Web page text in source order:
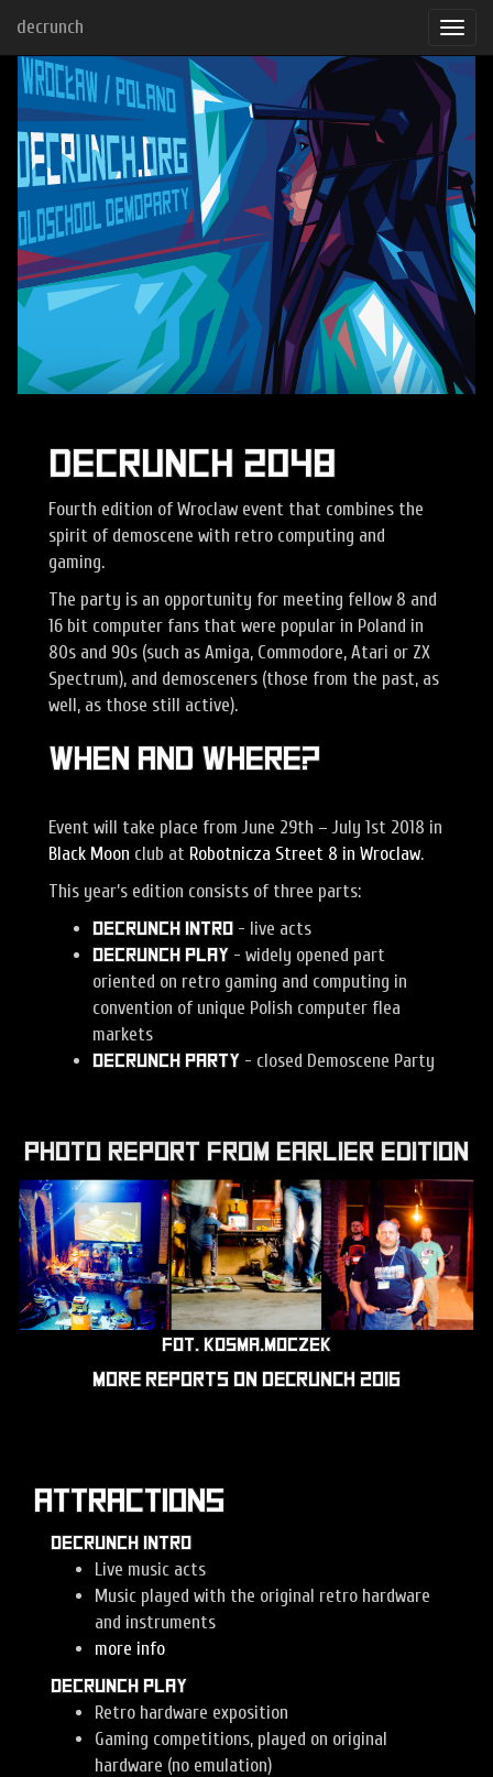
decrunch
DECRUNCH 2048
Fourth edition of Wroclaw event that combines the
spirit of demoscene with retro computing and
gaming.
The party is an opportunity for meeting fellow 8 and
16 bit computer fans that were popular in Poland in
80s and 90s (such as Amiga, Commodore, Atari or ZX
Spectrum), and demosceners (those from the past, as
well, as those still active).
When and Where?
Event will take place from June 29th – July 1st 2018 in
Black Moon club at Robotnicza Street 8 in Wroclaw.
This year’s edition consists of three parts:
Decrunch Intro - live acts
Decrunch Play - widely opened part
oriented on retro gaming and computing in
convention of unique Polish computer flea
markets
Decrunch Party - closed Demoscene Party
Photo report from earlier edition
fot. kosma.moczek
More reports on Decrunch 2016
Attractions
Decrunch Intro
Live music acts
Music played with the original retro hardware
and instruments
more info
Decrunch Play
Retro hardware exposition
Gaming competitions, played on original
hardware (no emulation)